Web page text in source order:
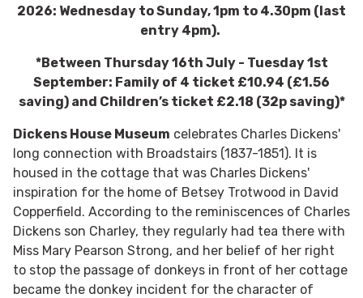
2026: Wednesday to Sunday, 1pm to 4.30pm (last
entry 4pm).
*Between Thursday 16th July - Tuesday 1st
September: Family of 4 ticket £10.94 (£1.56
saving) and Children’s ticket £2.18 (32p saving)*
Dickens House Museum celebrates Charles Dickens'
long connection with Broadstairs (1837-1851). It is
housed in the cottage that was Charles Dickens'
inspiration for the home of Betsey Trotwood in David
Copperfield. According to the reminiscences of Charles
Dickens son Charley, they regularly had tea there with
Miss Mary Pearson Strong, and her belief of her right
to stop the passage of donkeys in front of her cottage
became the donkey incident for the character of